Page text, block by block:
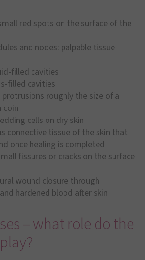
red spots on the surface of the
and nodes: palpable tissue
filled cavities
filled cavities
protrusions roughly the size of a
coin
cells on dry skin
connective tissue of the skin that
once healing is completed
fissures or cracks on the surface
wound closure through
hardened blood after skin
– what role do the